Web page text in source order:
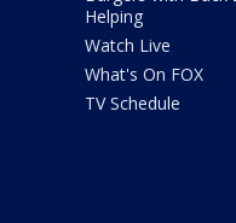
Helping
Watch Live
What's On FOX
TV Schedule